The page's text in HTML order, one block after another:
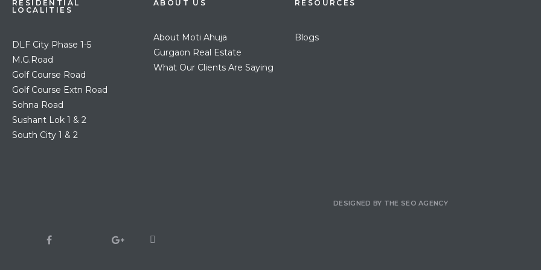
RESIDENTIAL
LOCALITIES
DLF City Phase 1-5
M.G.Road
Golf Course Road
Golf Course Extn Road
Sohna Road
Sushant Lok 1 & 2
South City 1 & 2
ABOUT US
About Moti Ahuja
Gurgaon Real Estate
What Our Clients Are Saying
RESOURCES
Blogs
DESIGNED BY THE SEO AGENCY